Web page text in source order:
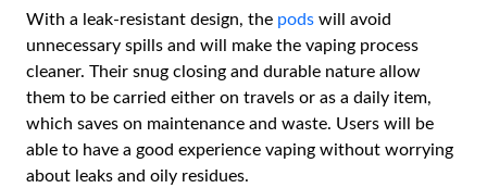
With a leak-resistant design, the pods will avoid
unnecessary spills and will make the vaping process
cleaner. Their snug closing and durable nature allow
them to be carried either on travels or as a daily item,
which saves on maintenance and waste. Users will be
able to have a good experience vaping without worrying
about leaks and oily residues.